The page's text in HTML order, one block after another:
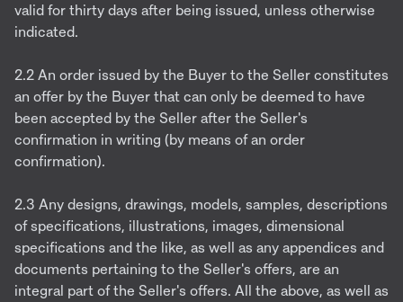
valid for thirty days after being issued, unless otherwise
indicated.
2.2 An order issued by the Buyer to the Seller constitutes
an offer by the Buyer that can only be deemed to have
been accepted by the Seller after the Seller's
confirmation in writing (by means of an order
confirmation).
2.3 Any designs, drawings, models, samples, descriptions
of specifications, illustrations, images, dimensional
specifications and the like, as well as any appendices and
documents pertaining to the Seller's offers, are an
integral part of the Seller's offers. All the above, as well as